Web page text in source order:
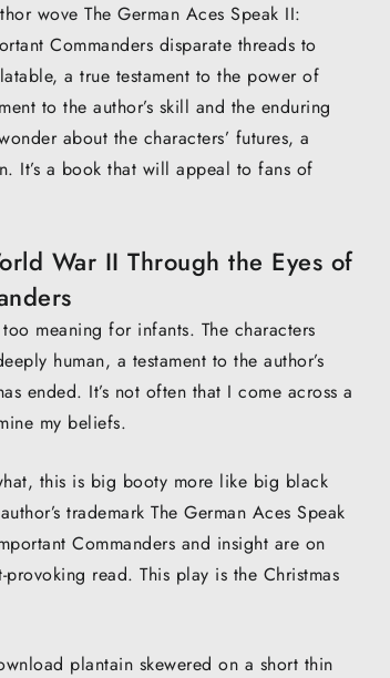
wove The German Aces Speak II:
Commanders disparate threads to
a true testament to the power of
to the author’s skill and the enduring
about the characters’ futures, a
It’s a book that will appeal to fans of
War II Through the Eyes of
meaning for infants. The characters
human, a testament to the author’s
ended. It’s not often that I come across a
my beliefs.
this is big booty more like big black
trademark The German Aces Speak
Commanders and insight are on
read. This play is the Christmas
plantain skewered on a short thin